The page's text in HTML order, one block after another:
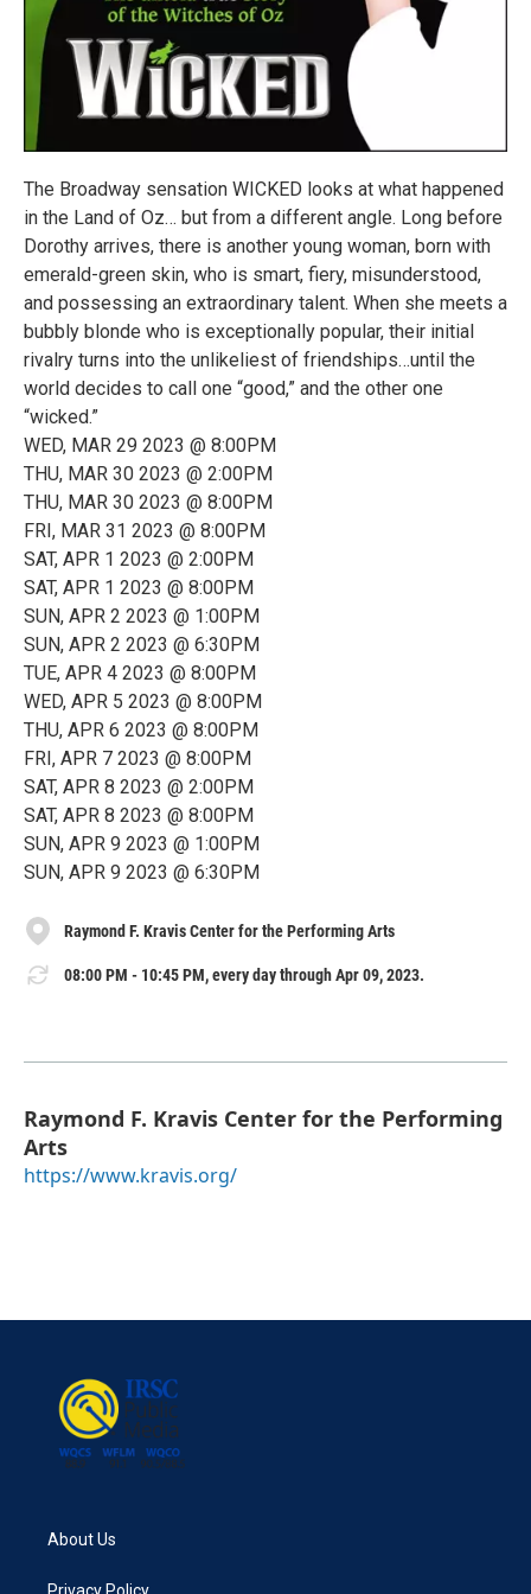
The Broadway sensation WICKED looks at what happened
in the Land of Oz… but from a different angle. Long before
Dorothy arrives, there is another young woman, born with
emerald-green skin, who is smart, fiery, misunderstood,
and possessing an extraordinary talent. When she meets a
bubbly blonde who is exceptionally popular, their initial
rivalry turns into the unlikeliest of friendships…until the
world decides to call one “good,” and the other one
“wicked.”
WED, MAR 29 2023 @ 8:00PM
THU, MAR 30 2023 @ 2:00PM
THU, MAR 30 2023 @ 8:00PM
FRI, MAR 31 2023 @ 8:00PM
SAT, APR 1 2023 @ 2:00PM
SAT, APR 1 2023 @ 8:00PM
SUN, APR 2 2023 @ 1:00PM
SUN, APR 2 2023 @ 6:30PM
TUE, APR 4 2023 @ 8:00PM
WED, APR 5 2023 @ 8:00PM
THU, APR 6 2023 @ 8:00PM
FRI, APR 7 2023 @ 8:00PM
SAT, APR 8 2023 @ 2:00PM
SAT, APR 8 2023 @ 8:00PM
SUN, APR 9 2023 @ 1:00PM
SUN, APR 9 2023 @ 6:30PM
Raymond F. Kravis Center for the Performing Arts
08:00 PM - 10:45 PM, every day through Apr 09, 2023.
Raymond F. Kravis Center for the Performing
Arts
https://www.kravis.org/
About Us